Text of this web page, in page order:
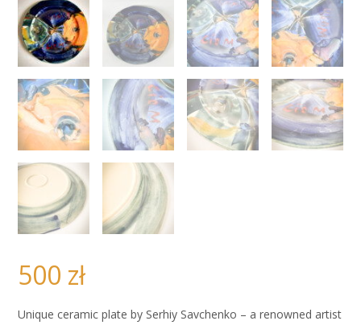
500 zł
Unique ceramic plate by Serhiy Savchenko – a renowned artist